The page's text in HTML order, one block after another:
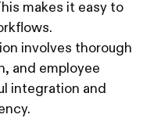
makes it easy to
involves thorough
and employee
integration and